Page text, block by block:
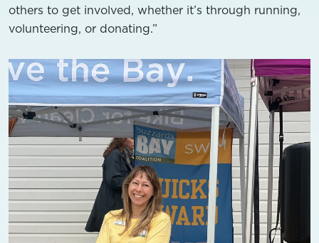
others to get involved, whether it’s through running,
volunteering, or donating.”